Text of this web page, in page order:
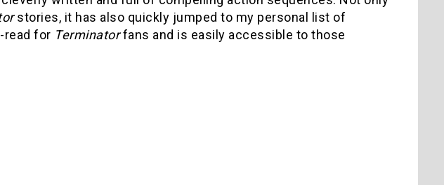
stories, it has also quickly jumped to my personal list of
read for Terminatorfans and is easily accessible to those